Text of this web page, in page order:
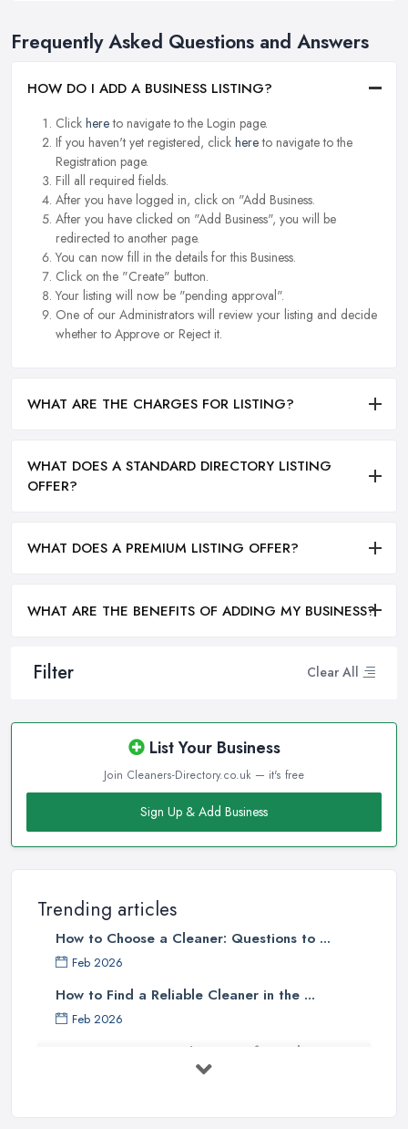
Filter Clear All
List Your Business
Join Cleaners-Directory.co.uk — it's free
Sign Up & Add Business
Trending articles
How to Choose a Cleaner: Questions to ...
Feb 2026
How to Find a Reliable Cleaner in the ...
Feb 2026
How to Choose Surface Cleaner Tips
Frequently Asked Questions and Answers
HOW DO I ADD A BUSINESS LISTING?
Click hereto navigate to the Login page.
If you haven't yet registered, click hereto navigate to the
Registration page.
Fill all required fields.
After you have logged in, click on "Add Business.
After you have clicked on "Add Business", you will be
redirected to another page.
You can now fill in the details for this Business.
Click on the "Create" button.
Your listing will now be "pending approval".
One of our Administrators will review your listing and decide
whether to Approve or Reject it.
WHAT ARE THE CHARGES FOR LISTING?
WHAT DOES A STANDARD DIRECTORY LISTING
OFFER?
WHAT DOES A PREMIUM LISTING OFFER?
WHAT ARE THE BENEFITS OF ADDING MY BUSINESS?